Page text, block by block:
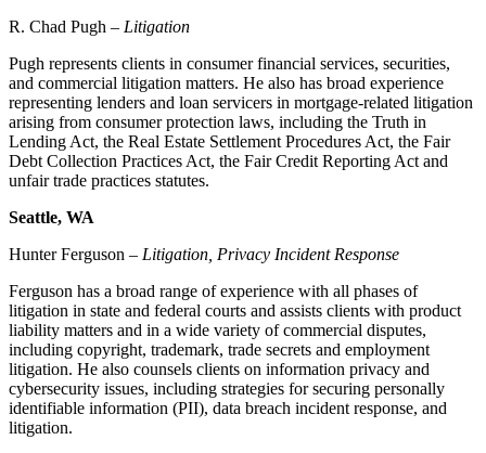
R. Chad Pugh – Litigation
Pugh represents clients in consumer financial services, securities,
and commercial litigation matters. He also has broad experience
representing lenders and loan servicers in mortgage-related litigation
arising from consumer protection laws, including the Truth in
Lending Act, the Real Estate Settlement Procedures Act, the Fair
Debt Collection Practices Act, the Fair Credit Reporting Act and
unfair trade practices statutes.
Seattle, WA
Hunter Ferguson – Litigation, Privacy Incident Response
Ferguson has a broad range of experience with all phases of
litigation in state and federal courts and assists clients with product
liability matters and in a wide variety of commercial disputes,
including copyright, trademark, trade secrets and employment
litigation. He also counsels clients on information privacy and
cybersecurity issues, including strategies for securing personally
identifiable information (PII), data breach incident response, and
litigation.